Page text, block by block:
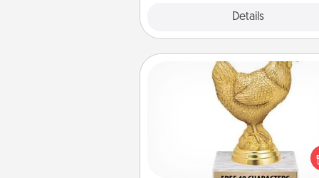
Details
Custom Trophy
Find a local or online trophy
and create a customized trophy
friend or relative. Be creative and